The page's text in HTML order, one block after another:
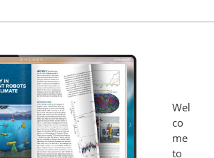
Wel
co
me
to